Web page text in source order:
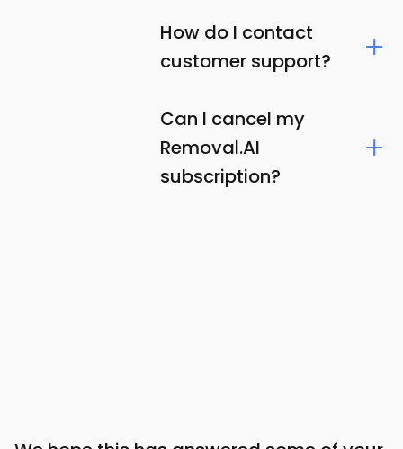
How do I contact
customer support?
Can I cancel my
Removal.AI
subscription?